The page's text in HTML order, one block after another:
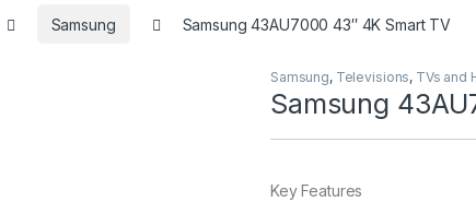
Samsung Samsung 43AU7000 43″ 4K Smart TV
Samsung, Televisions, TVs and
Samsung
Key Features